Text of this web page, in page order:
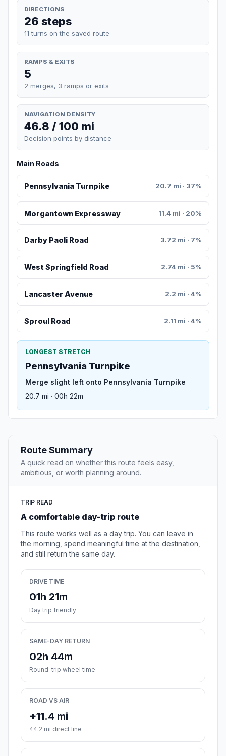
DIRECTIONS
26 steps
11 turns on the saved route
RAMPS & EXITS
5
2 merges, 3 ramps or exits
NAVIGATION DENSITY
46.8 / 100 mi
Decision points by distance
Main Roads
Pennsylvania Turnpike 20.7 mi · 37%
Morgantown Expressway 11.4 mi · 20%
Darby Paoli Road 3.72 mi · 7%
West Springfield Road 2.74 mi · 5%
Lancaster Avenue 2.2 mi · 4%
Sproul Road 2.11 mi · 4%
LONGEST STRETCH
Pennsylvania Turnpike
Merge slight left onto Pennsylvania Turnpike
20.7 mi · 00h 22m
Route Summary
A quick read on whether this route feels easy,
ambitious, or worth planning around.
TRIP READ
A comfortable day-trip route
This route works well as a day trip. You can leave in
the morning, spend meaningful time at the destination,
and still return the same day.
DRIVE TIME
01h 21m
Day trip friendly
SAME-DAY RETURN
02h 44m
Round-trip wheel time
ROAD VS AIR
+11.4 mi
44.2 mi direct line